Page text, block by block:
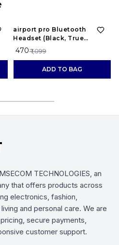
57%
airport pro Bluetooth
Headset (Black, True
Wireless)
₹ 470₹ 1,099
ADD TO BAG
TECHNOLOGIES, an
that offers products across
electronics, fashion,
and personal care. We are
secure payments,
customer support.